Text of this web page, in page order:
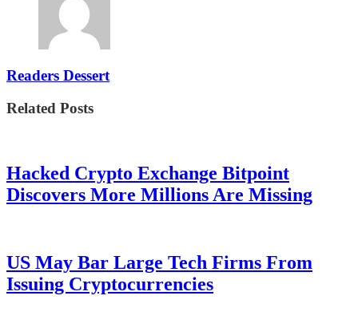
Readers Dessert
Related Posts
Hacked Crypto Exchange Bitpoint
Discovers More Millions Are Missing
US May Bar Large Tech Firms From
Issuing Cryptocurrencies